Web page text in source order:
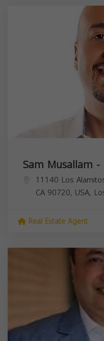
Sam Musallam
11140 Los
CA 90720, USA,
Real Estate Agent